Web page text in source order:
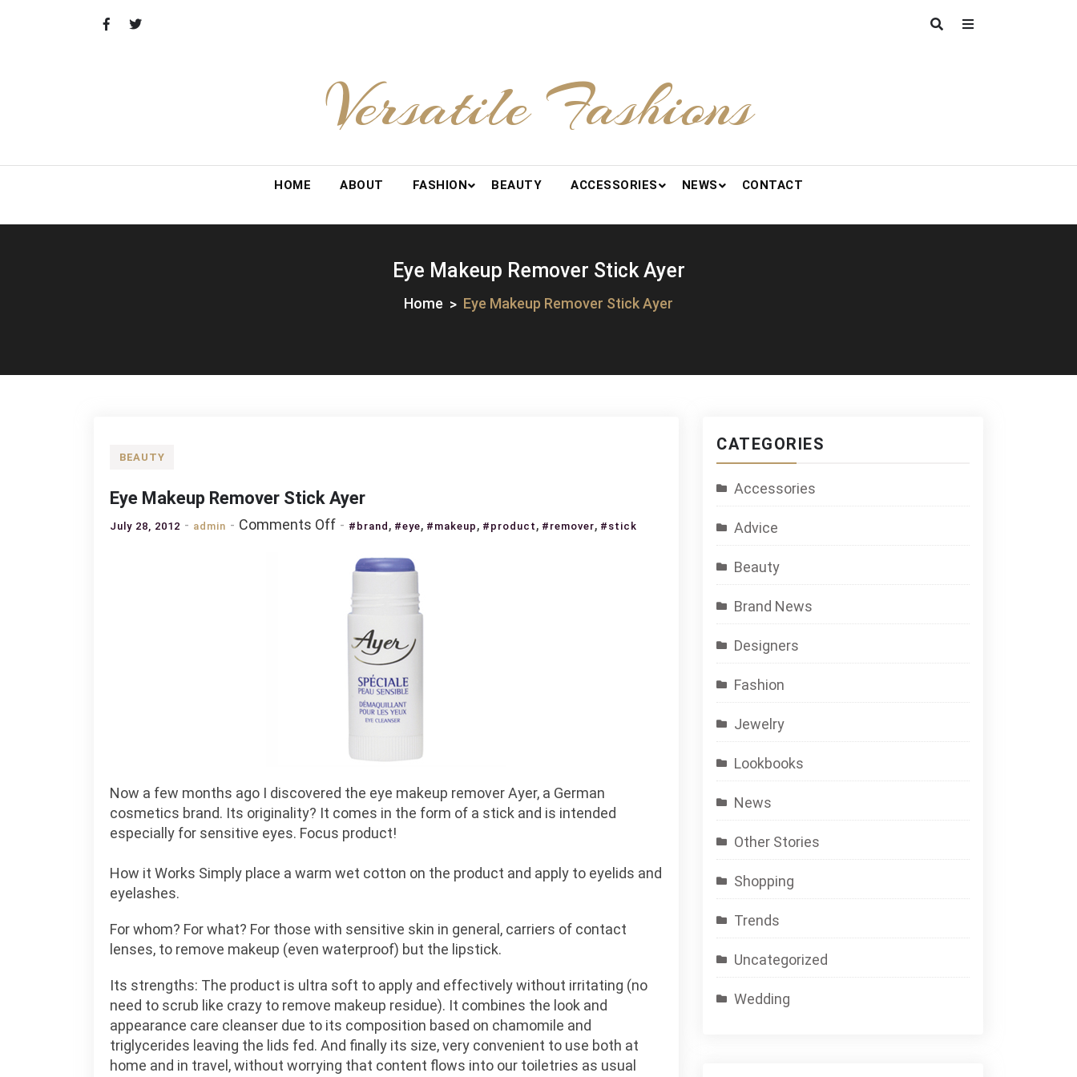
Versatile Fashions
HOME ABOUT FASHION BEAUTY ACCESSORIES NEWS CONTACT
Eye Makeup Remover Stick Ayer
Home Eye Makeup Remover Stick Ayer
BEAUTY
Eye Makeup Remover Stick Ayer
July 28, 2012 admin Comments Offon
Makeup
Stick
#brand , #eye, #makeup , #product , #remover, #stick
Now a few months ago I discovered the eye makeup remover Ayer, a German
cosmetics brand. Its originality? It comes in the form of a stick and is intended
especially for sensitive eyes. Focus product!
How it Works Simply place a warm wet cotton on the product and apply to eyelids and
eyelashes.
For whom? For what? For those with sensitive skin in general, carriers of contact
lenses, to remove makeup (even waterproof) but the lipstick.
Its strengths: The product is ultra soft to apply and effectively without irritating (no
need to scrub like crazy to remove makeup residue). It combines the look and
appearance care cleanser due to its composition based on chamomile and
triglycerides leaving the lids fed. And finally its size, very convenient to use both at
home and in travel, without worrying that content flows into our toiletries as usual
CATEGORIES
Accessories
Advice
Beauty
Brand News
Designers
Fashion
Jewelry
Lookbooks
News
Other Stories
Shopping
Trends
Uncategorized
Wedding